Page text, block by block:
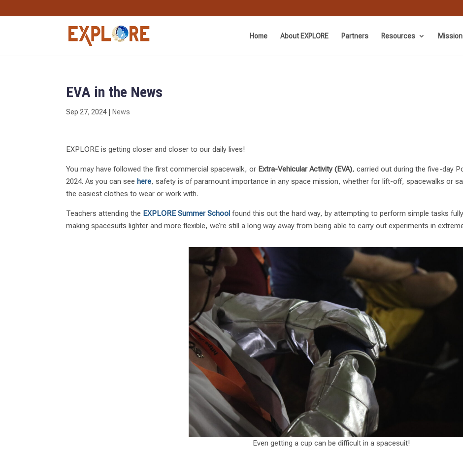
Home About EXPLORE Partners Resources
EVA in the News
Sep 27, 2024 News
EXPLORE is getting closer and closer to our daily lives!
You may have followed the first commercial spacewalk, or Extra-Vehicular Activity (EVA), carried out during the five-day
2024. As you can see here, safety is of paramount importance in any space mission, whether for lift-off, spacewalks or
the easiest clothes to wear or work with.
Teachers attending the EXPLORE Summer School found this out the hard way, by attempting to perform simple tasks
making spacesuits lighter and more flexible, we’re still a long way away from being able to carry out experiments in
Even getting a cup can be difficult in a spacesuit!